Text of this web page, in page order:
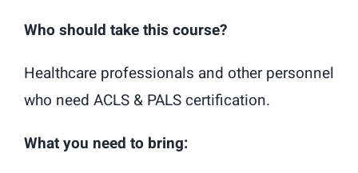
Who should take this course?
Healthcare professionals and other personnel
who need ACLS & PALS certification.
What you need to bring: